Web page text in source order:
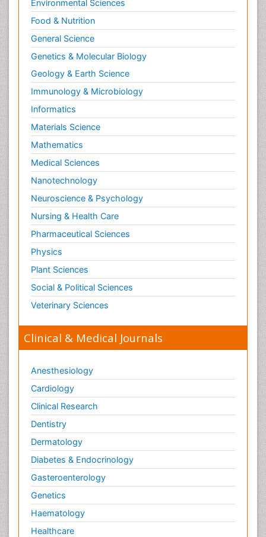
Environmental Sciences
Food & Nutrition
General Science
Genetics & Molecular Biology
Geology & Earth Science
Immunology & Microbiology
Informatics
Materials Science
Mathematics
Medical Sciences
Nanotechnology
Neuroscience & Psychology
Nursing & Health Care
Pharmaceutical Sciences
Physics
Plant Sciences
Social & Political Sciences
Veterinary Sciences
Clinical & Medical Journals
Anesthesiology
Cardiology
Clinical Research
Dentistry
Dermatology
Diabetes & Endocrinology
Gasteroenterology
Genetics
Haematology
Healthcare